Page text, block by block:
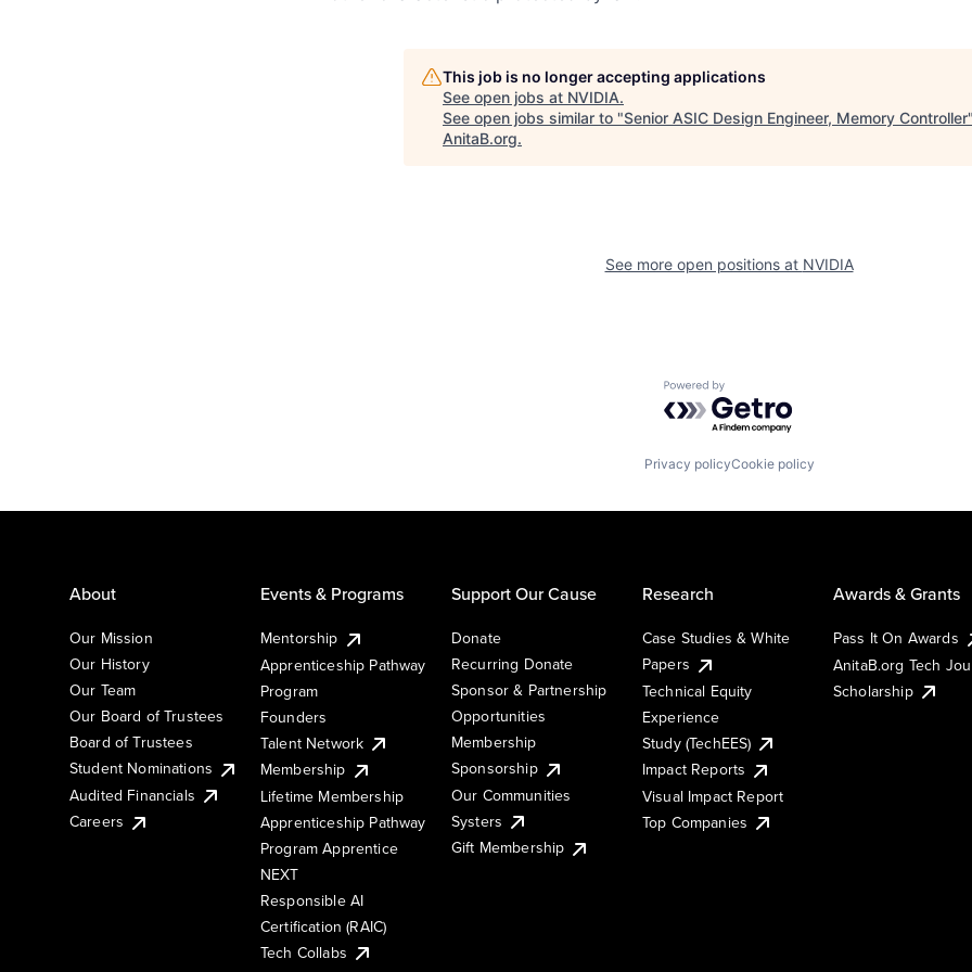
This job is no longer accepting applications
See open jobs at NVIDIA.
See open jobs similar to "Senior ASIC Design Engineer, Memory Controller
AnitaB.org.
See more open positions at NVIDIA
Powered by Getro.com
Privacy policyCookie policy
About
Our Mission
Our History
Our Team
Our Board of Trustees
Board of Trustees
Student Nominations
Audited Financials
Careers
Events & Programs
Mentorship
Apprenticeship Pathway
Program
Founders
Talent Network
Membership
Lifetime Membership
Apprenticeship Pathway
Program Apprentice
NEXT
Responsible AI
Certification (RAIC)
Tech Collabs
Support Our Cause
Donate
Recurring Donate
Sponsor & Partnership
Opportunities
Membership
Sponsorship
Our Communities
Systers
Gift Membership
Research
Case Studies & White
Papers
Technical Equity
Experience
Study (TechEES)
Impact Reports
Visual Impact Report
Top Companies
Awards & Grants
Pass It On Awards
AnitaB.org Tech
Scholarship